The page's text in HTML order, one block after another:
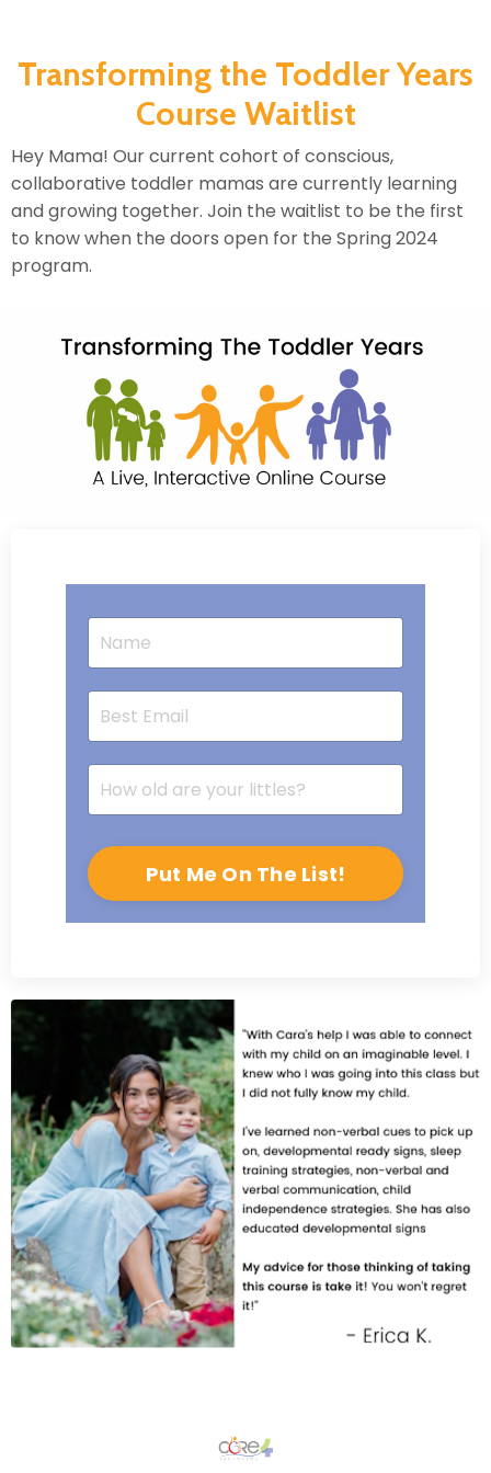
Transforming the Toddler Years
Course Waitlist
Hey Mama! Our current cohort of conscious,
collaborative toddler mamas are currently learning
and growing together. Join the waitlist to be the first
to know when the doors open for the Spring 2024
program.
Put Me On The List!